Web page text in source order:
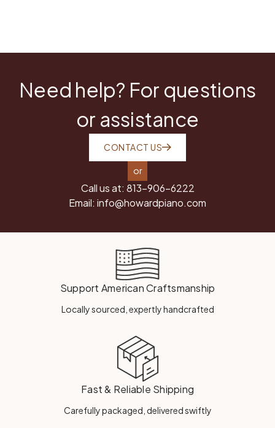
Need help? For questions
or assistance
CONTACT US
or
Call us at: 813-906-6222
Email: info@howardpiano.com
Support American Craftsmanship
Locally sourced, expertly handcrafted
Fast & Reliable Shipping
Carefully packaged, delivered swiftly